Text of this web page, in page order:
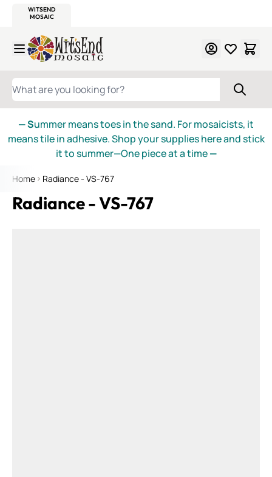
WITSEND
MOSAIC
Skip to Content
WHAT ARE YOU LOOKING FOR?
— Summer means toes in the sand. For mosaicists, it
means tile in adhesive. Shop your supplies here and stick
it to summer—One piece at a time—
Home Radiance - VS-767
Radiance - VS-767